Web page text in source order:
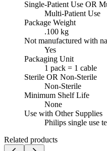
Single-Patient Use OR
Multi-Patient Use
Package Weight
.100 kg
Not manufactured with
Yes
Packaging Unit
1 pack = 1 cable
Sterile OR Non-Sterile
Non-Sterile
Minimum Shelf Life
None
Use with Other Supplies
Philips single use
Related products